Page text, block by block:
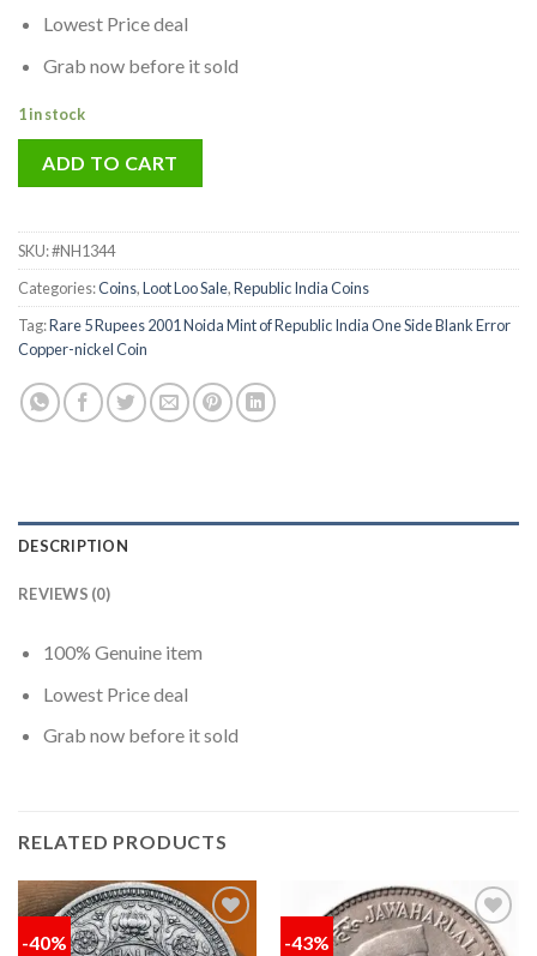
₹2,499.00.
Lowest Price deal
Grab now before it sold
1 in stock
ADD TO CART
SKU:#NH1344
Categories:Coins,Loot Loo Sale,Republic India Coins
Tag:Rare 5 Rupees 2001 Noida Mint of Republic India One Side Blank Error
Copper-nickel Coin
DESCRIPTION
REVIEWS (0)
100% Genuine item
Lowest Price deal
Grab now before it sold
RELATED PRODUCTS
-40% -43%